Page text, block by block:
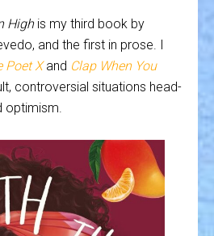
High is my third book by
and the first in prose. I
Poet Xand Clap When You
controversial situations head-
optimism.